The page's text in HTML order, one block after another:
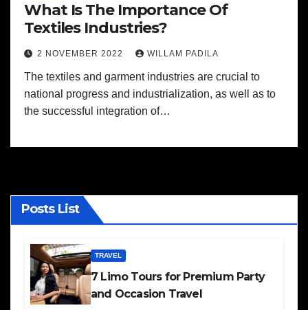
What Is The Importance Of
Textiles Industries?
2 NOVEMBER 2022 WILLAM PADILA
The textiles and garment industries are crucial to
national progress and industrialization, as well as to
the successful integration of…
Posts List
TRAVEL
7 Limo Tours for Premium Party
and Occasion Travel